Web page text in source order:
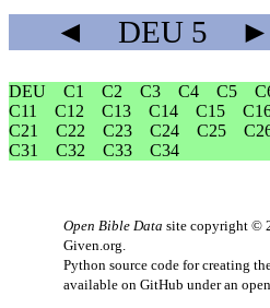
◄ DEU5 ►
DEU C1 C2 C3 C4 C5
C11
C12 C13 C14 C15
C21
C22 C23 C24 C25
C31
C32 C33 C34
Open Bible Data site copyright ©
Given.org
Python source code for creating
available on GitHub under an